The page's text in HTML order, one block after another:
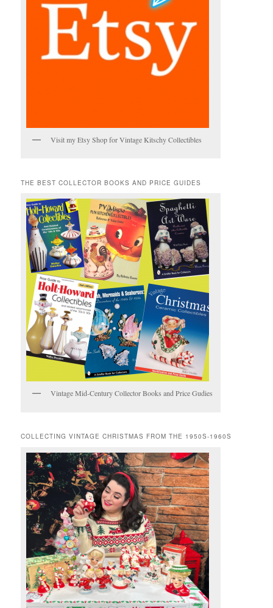
Visit my Etsy Shop for Vintage Kitschy Collectibles
THE BEST COLLECTOR BOOKS AND PRICE GUIDES
Vintage Mid-Century Collector Books and Price Gudies
COLLECTING VINTAGE CHRISTMAS FROM THE 1950S-1960S